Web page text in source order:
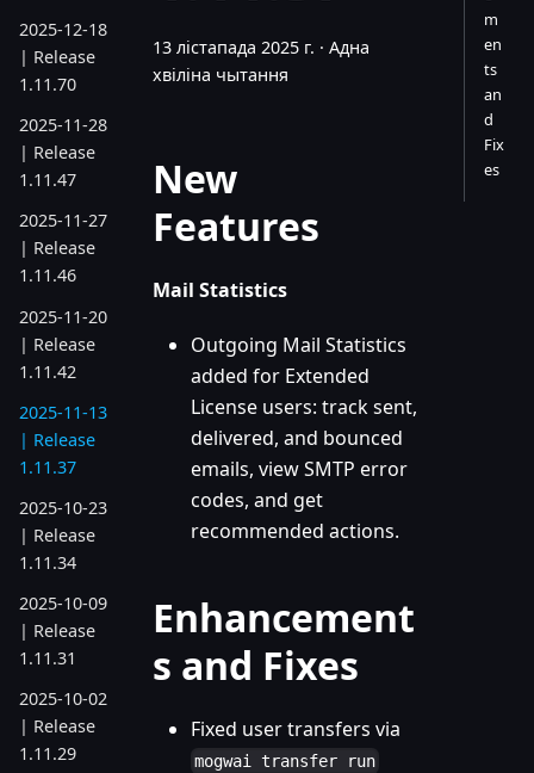
2025-12-18
| Release
1.11.70
2025-11-28
| Release
1.11.47
2025-11-27
| Release
1.11.46
2025-11-20
| Release
1.11.42
2025-11-13
| Release
1.11.37
2025-10-23
| Release
1.11.34
2025-10-09
| Release
1.11.31
2025-10-02
| Release
1.11.29
13 лістапада 2025 г. · Адна
хвіліна чытання
New
Features
Mail Statistics
Outgoing Mail Statistics
added for Extended
License users: track sent,
delivered, and bounced
emails, view SMTP error
codes, and get
recommended actions.
Enhancement
s and Fixes
Fixed user transfers via
mogwai transfer run
m
en
ts
an
d
Fix
es